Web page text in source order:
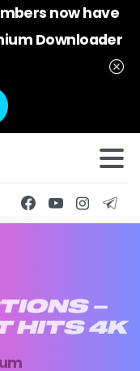
now have
Downloader
–
HITS 4K